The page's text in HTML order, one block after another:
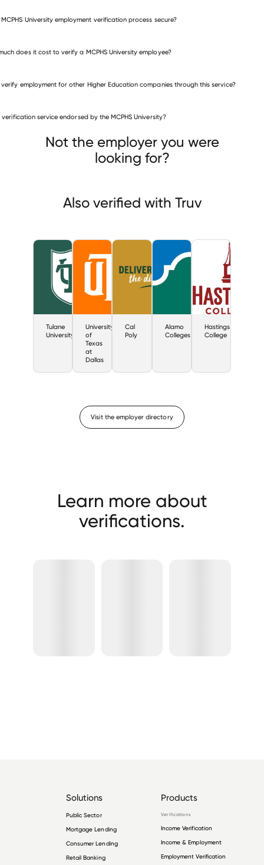
University employment verification process secure?
does it cost to verify a MCPHS University employee?
employment for other Higher Education companies through this service?
Tulane University
verification service endorsed by the MCPHS University?
Not the employer you were
looking for?
Also verified with Truv
Tulane
University
University
of
Texas
at
Dallas
Cal
Poly
Alamo
Colleges
Hastings
College
Visit the employer directory
Learn more about
verifications.
Solutions
Public Sector
Mortgage Lending
Consumer Lending
Retail Banking
Products
Verifications
Income Verification
Income & Employment
Employment Verification